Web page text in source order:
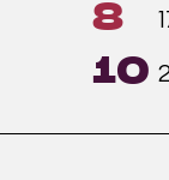
8
10